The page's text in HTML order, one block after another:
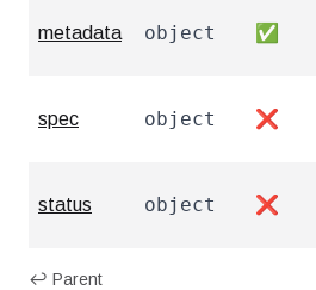
metadata object ✅
spec object ❌
status object ❌
↩ Parent